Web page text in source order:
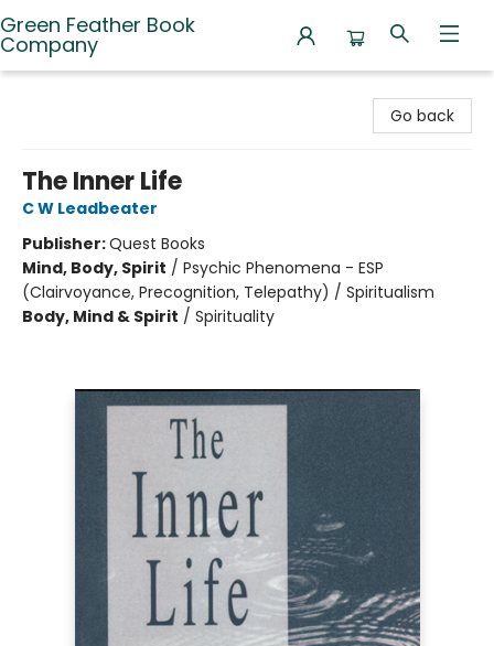
Green Feather Book
Company
Go back
The Inner Life
C W Leadbeater
Publisher:Quest Books
Mind, Body, Spirit / Psychic Phenomena - ESP
(Clairvoyance, Precognition, Telepathy) / Spiritualism
Body, Mind & Spirit / Spirituality